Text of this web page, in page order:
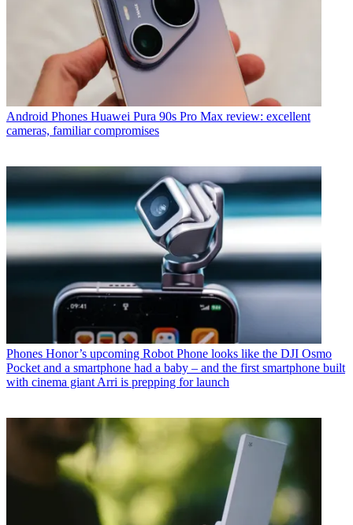
Android Phones Huawei Pura 90s Pro Max review: excellent
cameras, familiar compromises
Phones Honor’s upcoming Robot Phone looks like the DJI Osmo
Pocket and a smartphone had a baby – and the first smartphone built
with cinema giant Arri is prepping for launch